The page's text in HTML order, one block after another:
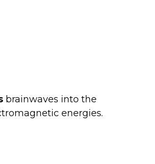
brainwaves into the
energies.